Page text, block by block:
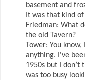
basement and
It was that kind
Friedman: What
the old Tavern?
Tower: You
anything. I've
1950s but I don’t
was too busy